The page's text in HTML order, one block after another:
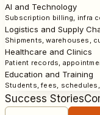
AI and Technology
Subscription billing, infra
Logistics and Supply
Shipments, warehouses,
Healthcare and Clinics
Patient records,
Education and Training
Students, fees,
Success Stories